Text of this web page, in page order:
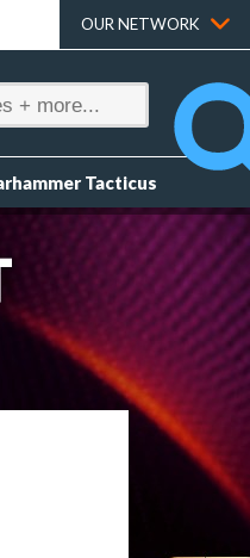
OUR NETWORK
Tacticus